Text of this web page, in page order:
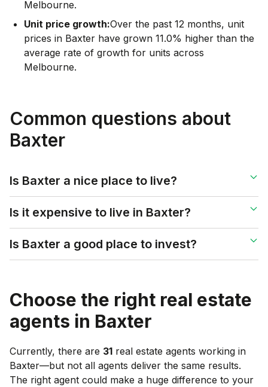
Melbourne.
Unit price growth:Over the past 12 months, unit
prices in Baxter have grown 11.0% higher than the
average rate of growth for units across
Melbourne.
Common questions about
Baxter
Is Baxter a nice place to live?
Is it expensive to live in Baxter?
Is Baxter a good place to invest?
Choose the right real estate
agents in Baxter
Currently, there are 31 real estate agents working in
Baxter—but not all agents deliver the same results.
The right agent could make a huge difference to your